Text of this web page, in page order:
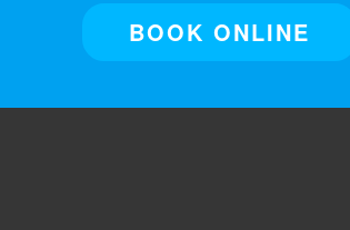
BOOK ONLINE